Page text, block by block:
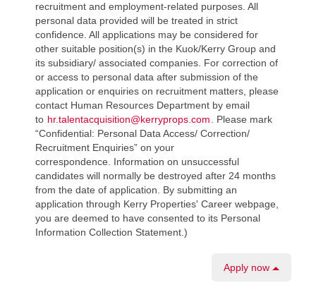
recruitment and employment-related purposes. All
personal data provided will be treated in strict
confidence. All applications may be considered for
other suitable position(s) in the Kuok/Kerry Group and
its subsidiary/ associated companies. For correction of
or access to personal data after submission of the
application or enquiries on recruitment matters, please
contact Human Resources Department by email
to hr.talentacquisition@kerryprops.com
. Please mark
“Confidential: Personal Data Access/ Correction/
Recruitment Enquiries” on your
correspondence. Information on unsuccessful
candidates will normally be destroyed after 24 months
from the date of application. By submitting an
application through Kerry Properties' Career webpage,
you are deemed to have consented to its Personal
Information Collection Statement.)
Apply now